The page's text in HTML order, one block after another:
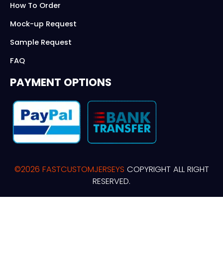
How To Order
Mock-up Request
Sample Request
FAQ
PAYMENT OPTIONS
©2026 FASTCUSTOMJERSEYS COPYRIGHT ALL RIGHT
RESERVED.